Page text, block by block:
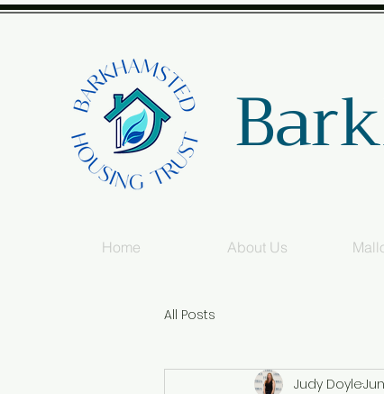
Home About Us
All Posts
Judy Doyle